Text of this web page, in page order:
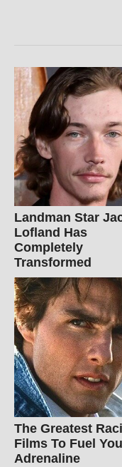
Landman Star
Lofland Has
Completely
Transformed
The Greatest
Films To Fuel
Adrenaline